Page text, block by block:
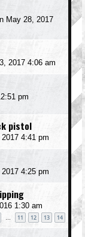
May 28, 2017
2017 4:06 am
pm
pistol
4:41 pm
4:25 pm
1:30 am
… 11 12 13 14